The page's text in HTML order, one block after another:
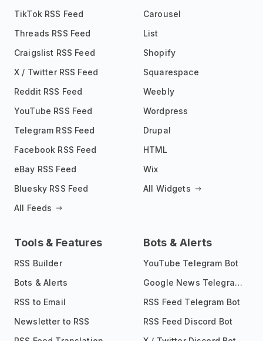
TikTok RSS Feed
Threads RSS Feed
Craigslist RSS Feed
X / Twitter RSS Feed
Reddit RSS Feed
YouTube RSS Feed
Telegram RSS Feed
Facebook RSS Feed
eBay RSS Feed
Bluesky RSS Feed
All Feeds
Carousel
List
Shopify
Squarespace
Weebly
Wordpress
Drupal
HTML
Wix
All Widgets
Tools & Features
RSS Builder
Bots & Alerts
RSS to Email
Newsletter to RSS
Bots & Alerts
YouTube Telegram Bot
Google News Telegram Bot
RSS Feed Telegram Bot
RSS Feed Discord Bot